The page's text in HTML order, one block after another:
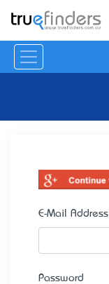
E-Mail Address
Password